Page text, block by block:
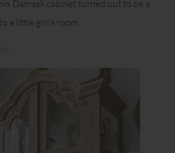
Damask cabinet turned out to be a
a little girl’s room.